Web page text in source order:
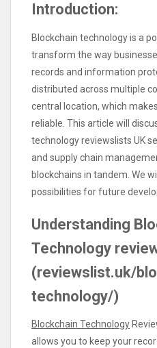
Introduction:
Blockchain technology is a
transform the way
records and information
distributed across multiple
central location, which
reliable. This article will
technology reviewslists UK
and supply chain
blockchains in tandem. We
possibilities for future
Understanding
Technology
(reviewslist.uk/
technology/)
Blockchain Technology
allows you to keep your